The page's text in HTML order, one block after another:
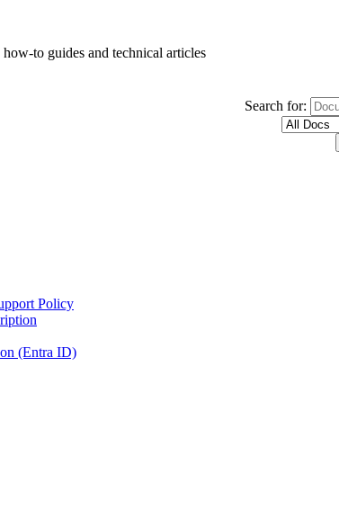
to guides and technical articles
Search for:
Policy
(Entra ID)